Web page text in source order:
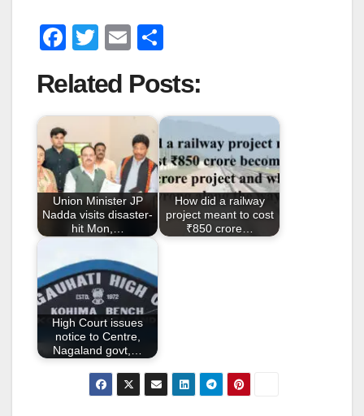
F
c
e
b
o
o
k
T
tt
er
E
ail ar
e
Related Posts:
Union Minister JP
Nadda visits disaster-
hit Mon,…
How did a railway
project meant to cost
₹850 crore…
High Court issues
notice to Centre,
Nagaland govt,…